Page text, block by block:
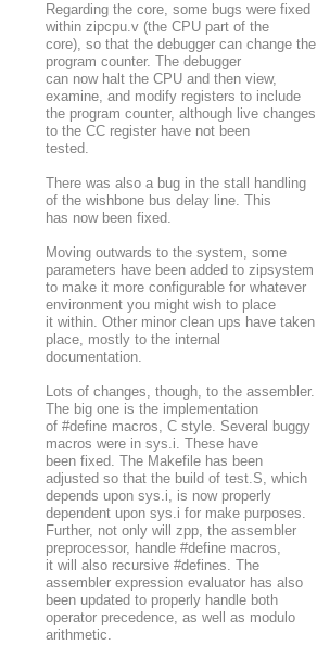
Regarding the core, some bugs were fixed
within zipcpu.v (the CPU part of the
core), so that the debugger can change the
program counter. The debugger
can now halt the CPU and then view,
examine, and modify registers to include
the program counter, although live changes
to the CC register have not been
tested.
There was also a bug in the stall handling
of the wishbone bus delay line. This
has now been fixed.
Moving outwards to the system, some
parameters have been added to zipsystem
to make it more configurable for whatever
environment you might wish to place
it within. Other minor clean ups have taken
place, mostly to the internal
documentation.
Lots of changes, though, to the assembler.
The big one is the implementation
of #define macros, C style. Several buggy
macros were in sys.i. These have
been fixed. The Makefile has been
adjusted so that the build of test.S, which
depends upon sys.i, is now properly
dependent upon sys.i for make purposes.
Further, not only will zpp, the assembler
preprocessor, handle #define macros,
it will also recursive #defines. The
assembler expression evaluator has also
been updated to properly handle both
operator precedence, as well as modulo
arithmetic.